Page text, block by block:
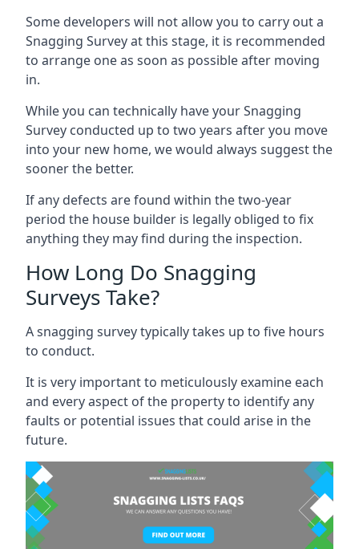
Some developers will not allow you to carry out a
Snagging Survey at this stage, it is recommended
to arrange one as soon as possible after moving
in.
While you can technically have your Snagging
Survey conducted up to two years after you move
into your new home, we would always suggest the
sooner the better.
If any defects are found within the two-year
period the house builder is legally obliged to fix
anything they may find during the inspection.
How Long Do Snagging
Surveys Take?
A snagging survey typically takes up to five hours
to conduct.
It is very important to meticulously examine each
and every aspect of the property to identify any
faults or potential issues that could arise in the
future.